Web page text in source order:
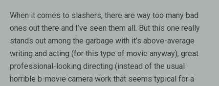
When it comes to slashers, there are way too many bad
ones out there and I’ve seen them all. But this one really
stands out among the garbage with it’s above-average
writing and acting (for this type of movie anyway), great
professional-looking directing (instead of the usual
horrible b-movie camera work that seems typical for a